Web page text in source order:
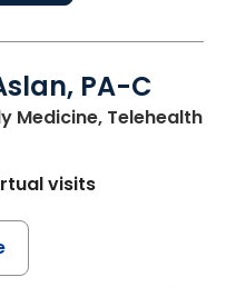
PA-C
Medicine, Telehealth
visits